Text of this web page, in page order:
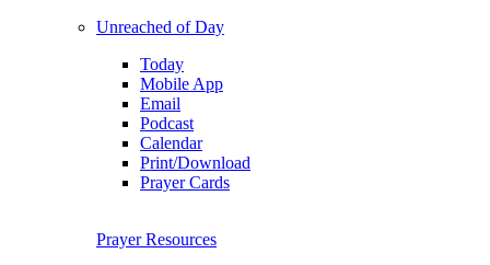
Unreached of Day
Today
Mobile App
Email
Podcast
Calendar
Print/Download
Prayer Cards
Prayer Resources